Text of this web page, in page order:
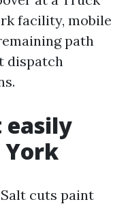
facility, mobile
path
dispatch
easily
cuts paint